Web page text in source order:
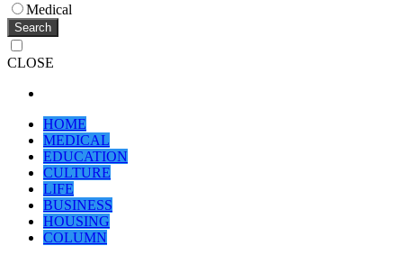
Medical
Search
CLOSE
HOME
MEDICAL
EDUCATION
CULTURE
LIFE
BUSINESS
HOUSING
COLUMN